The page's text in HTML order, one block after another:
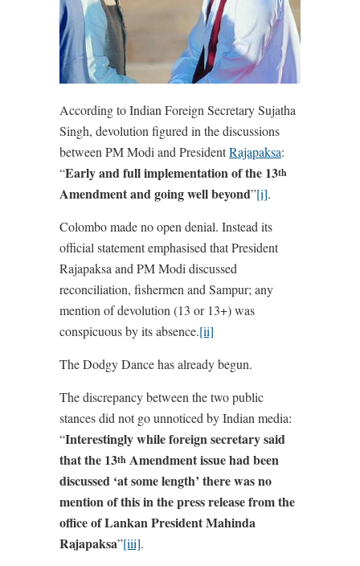
According to Indian Foreign Secretary Sujatha
Singh, devolution figured in the discussions
between PM Modi and PresidentRajapaksa:
“Early and full implementation of the 13th
Amendment and going well beyond”[i].
Colombo made no open denial. Instead its
official statement emphasised that President
Rajapaksa and PM Modi discussed
reconciliation, fishermen and Sampur; any
mention of devolution (13 or 13+) was
conspicuous by its absence.[ii]
The Dodgy Dance has already begun.
The discrepancy between the two public
stances did not go unnoticed by Indian media:
“Interestingly while foreign secretary said
that the 13th Amendment issue had been
discussed ‘at some length’ there was no
mention of this in the press release from the
office of Lankan President Mahinda
Rajapaksa”[iii].